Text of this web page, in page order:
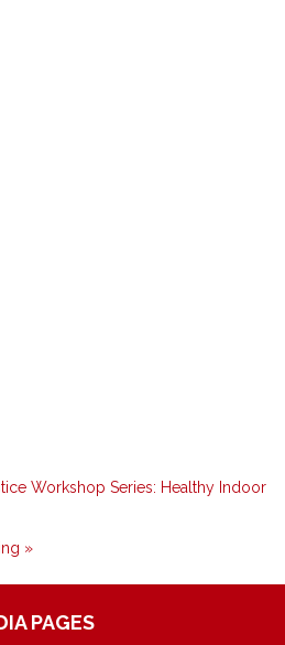
Workshop Series: Healthy Indoor
»
PAGES